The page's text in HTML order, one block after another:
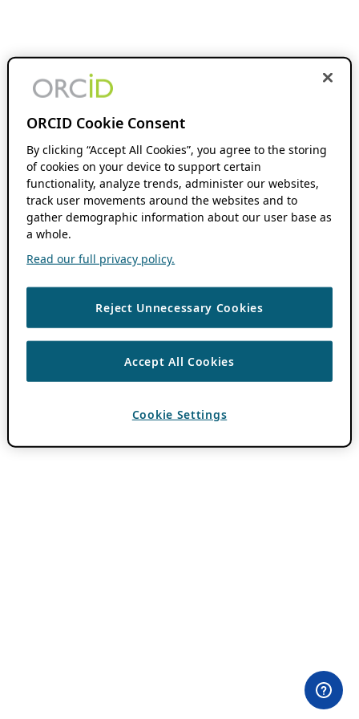
ORCID Cookie Consent
By clicking “Accept All Cookies”, you agree to the storing
of cookies on your device to support certain
functionality, analyze trends, administer our websites,
track user movements around the websites and to
gather demographic information about our user base as
a whole.
Read our full privacy policy.
Reject Unnecessary Cookies
Accept All Cookies
Cookie Settings